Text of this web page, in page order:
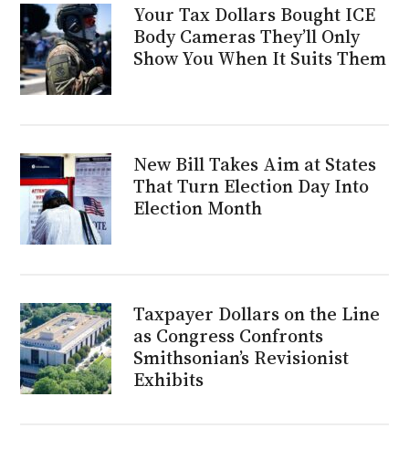
Your Tax Dollars Bought ICE
Body Cameras They’ll Only
Show You When It Suits Them
New Bill Takes Aim at States
That Turn Election Day Into
Election Month
Taxpayer Dollars on the Line
as Congress Confronts
Smithsonian’s Revisionist
Exhibits